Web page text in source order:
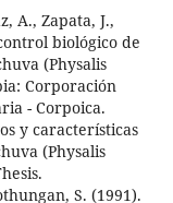
A., Zapata, J.,
biológico de
(Physalis
Corporación
- Corpoica.
y características
(Physalis
S. (1991).